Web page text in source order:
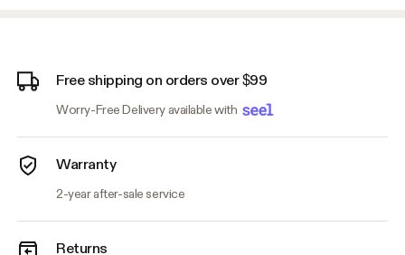
Free shipping on orders over $99
Worry-Free Delivery available with
Warranty
2-year after-sale service
Returns